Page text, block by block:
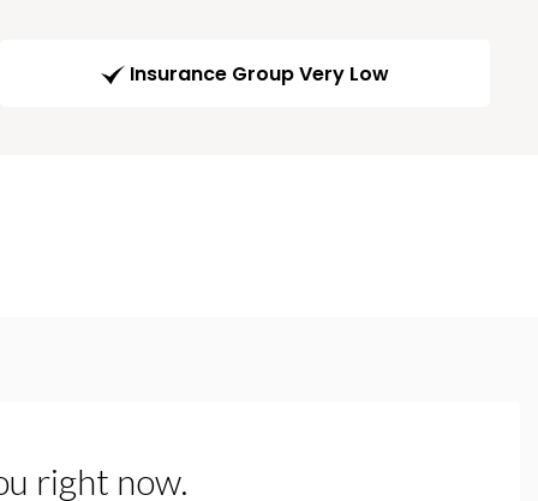
Insurance Group Very Low